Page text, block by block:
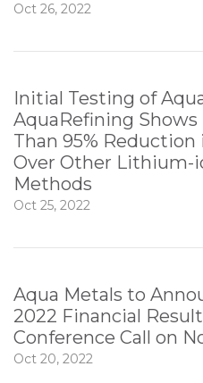
Oct 26, 2022
Initial Testing of
AquaRefining
Than 95%
Over Other Lithium-
Methods
Oct 25, 2022
Aqua Metals to
2022 Financial
Conference Call on
Oct 20, 2022